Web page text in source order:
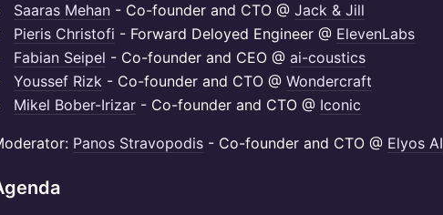
Saaras Mehan - Co-founder and CTO @ Jack & Jill
Pieris Christofi - Forward Deloyed Engineer @ ElevenLabs
Fabian Seipel - Co-founder and CEO @ ai-coustics
Youssef Rizk - Co-founder and CTO @ Wondercraft
Mikel Bober-Irizar - Co-founder and CTO @ Iconic
Panos Stravopodis - Co-founder and CTO @ Elyos AI